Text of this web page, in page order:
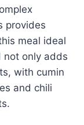
provides
meal ideal
not only adds
with cumin
and chili